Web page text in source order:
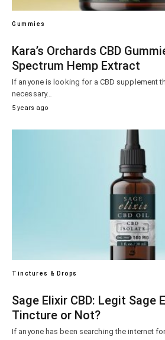
Gummies
Kara’s Orchards CBD
Spectrum Hemp Extract
If anyone is looking for a CBD supplement
necessary…
5 years ago
Tinctures & Drops
Sage Elixir CBD: Legit Sage
Tincture or Not?
If anyone has been searching the internet